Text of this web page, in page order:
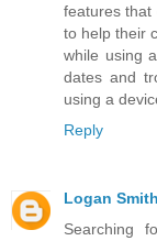
features that
to help their
while using
dates and
using a
Reply
Logan Smith
Searching